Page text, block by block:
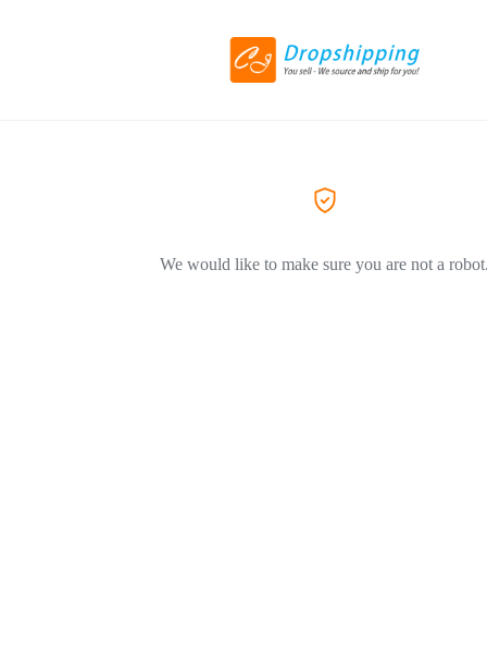
We would like to make sure you are not a